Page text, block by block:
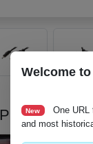
Product
Welcome
New One URL
and most